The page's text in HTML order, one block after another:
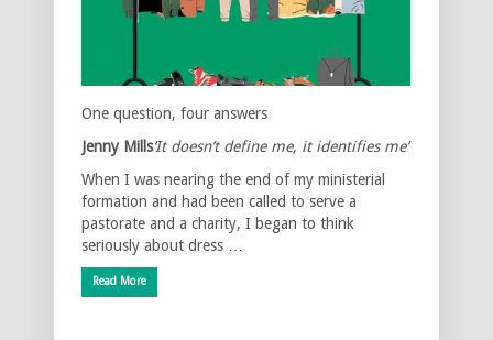
One question, four answers
Jenny Mills‘It doesn’t define me, it identifies me’
When I was nearing the end of my ministerial
formation and had been called to serve a
pastorate and a charity, I began to think
seriously about dress …
Read More